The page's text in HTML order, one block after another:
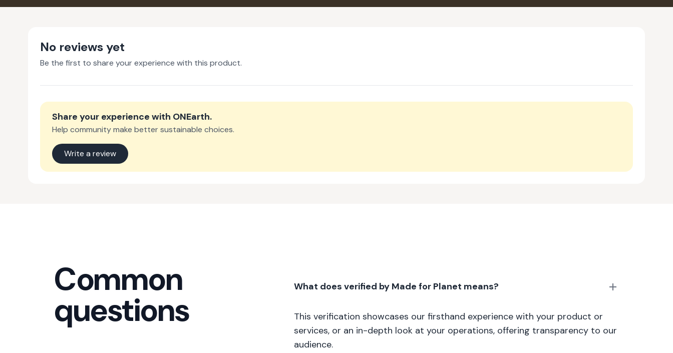
No reviews yet
Be the first to share your experience with this product.
Share your experience with ONEarth.
Help community make better sustainable choices.
Write a review
Common
questions
What does verified by Made for Planet means?
This verification showcases our firsthand experience with your product or
services, or an in-depth look at your operations, offering transparency to our
audience.